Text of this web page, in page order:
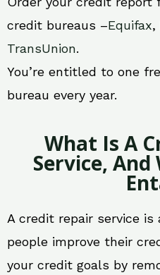
credit bureaus –Equifax,
TransUnion.
You’re entitled to one
bureau every year.
What Is A
Service,
A credit repair service
people improve their
your credit goals by